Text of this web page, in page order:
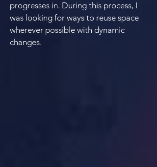
progresses in. During this process, I
was looking for ways to reuse space
wherever possible with dynamic
changes.